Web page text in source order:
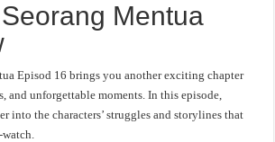
Mentua
Episod 16 brings you another exciting chapter
and unforgettable moments. In this episode,
into the characters’ struggles and storylines that
watch.